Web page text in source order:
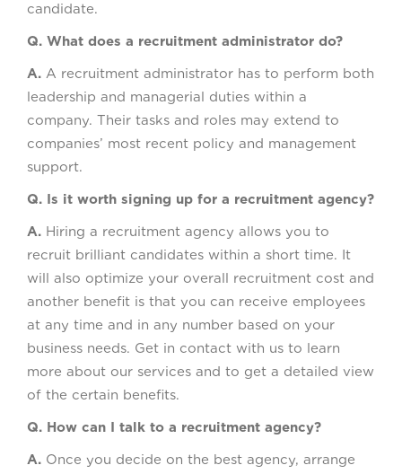
candidate.
Q. What does a recruitment administrator do?
A. A recruitment administrator has to perform both
leadership and managerial duties within a
company. Their tasks and roles may extend to
companies’ most recent policy and management
support.
Q. Is it worth signing up for a recruitment agency?
A. Hiring a recruitment agency allows you to
recruit brilliant candidates within a short time. It
will also optimize your overall recruitment cost and
another benefit is that you can receive employees
at any time and in any number based on your
business needs. Get in contact with us to learn
more about our services and to get a detailed view
of the certain benefits.
Q. How can I talk to a recruitment agency?
A. Once you decide on the best agency, arrange